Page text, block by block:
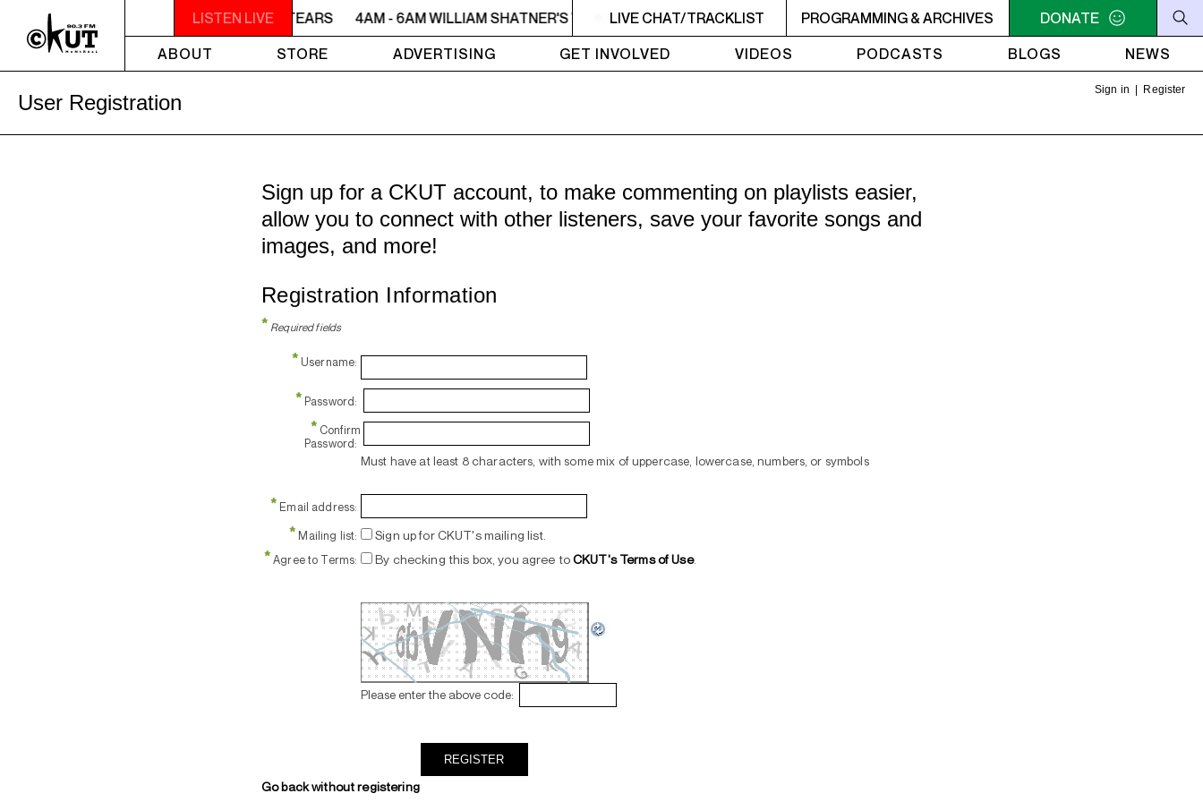
LISTEN LIVE
4AM - 6AM WILLIAM SHATNER'S WHISKEY TEARS 4AM - 6AM WILLIAM SHATNER'S WHISKEY TEARS 4AM - 6AM WILLIAM SHATNER'S WHISKEY TEARS 4AM - 6AM WILLIAM
LIVE CHAT/TRACKLIST PROGRAMMING & ARCHIVES
DONATE
ABOUT
STORE ADVERTISING GET INVOLVED VIDEOS PODCASTS BLOGS NEWS
Sign in Register
User Registration
Sign up for a CKUT account, to make commenting on playlists easier,
allow you to connect with other listeners, save your favorite songs and
images, and more!
Registration Information
* Required fields
* Username:
* Password:
* Confirm
Password:
Must have at least 8 characters, with some mix of uppercase, lowercase, numbers, or symbols
* Email address:
* Mailing list: Sign up for CKUT's mailing list.
* Agree to Terms: By checking this box, you agree toCKUT's Terms of Use.
Please enter the above code:
Go back without registering